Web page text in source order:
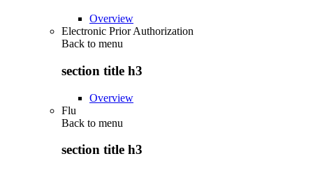
Overview
Electronic Prior Authorization
Back to menu
section title h3
Overview
Flu
Back to menu
section title h3